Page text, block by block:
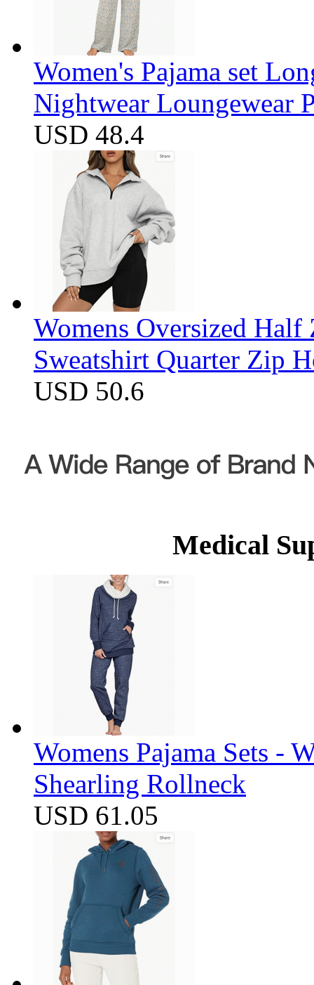
Women's Pajama set
Nightwear Loungewear
USD 48.4
Womens Oversized
Sweatshirt Quarter Zip
USD 50.6
Medical
Womens Pajama Sets -
Shearling Rollneck
USD 61.05